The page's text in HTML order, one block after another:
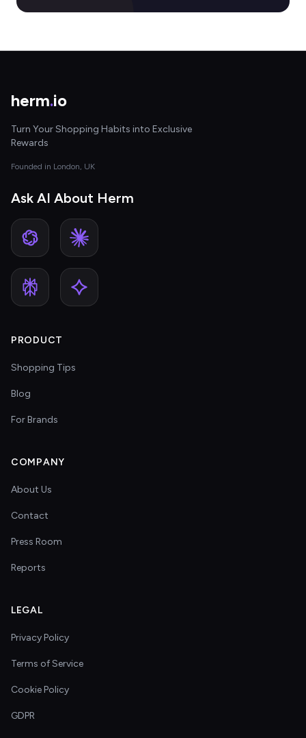
herm.io
Turn Your Shopping Habits into Exclusive
Rewards
Founded in London, UK
Ask AI About Herm
PRODUCT
Shopping Tips
Blog
For Brands
COMPANY
About Us
Contact
Press Room
Reports
LEGAL
Privacy Policy
Terms of Service
Cookie Policy
GDPR